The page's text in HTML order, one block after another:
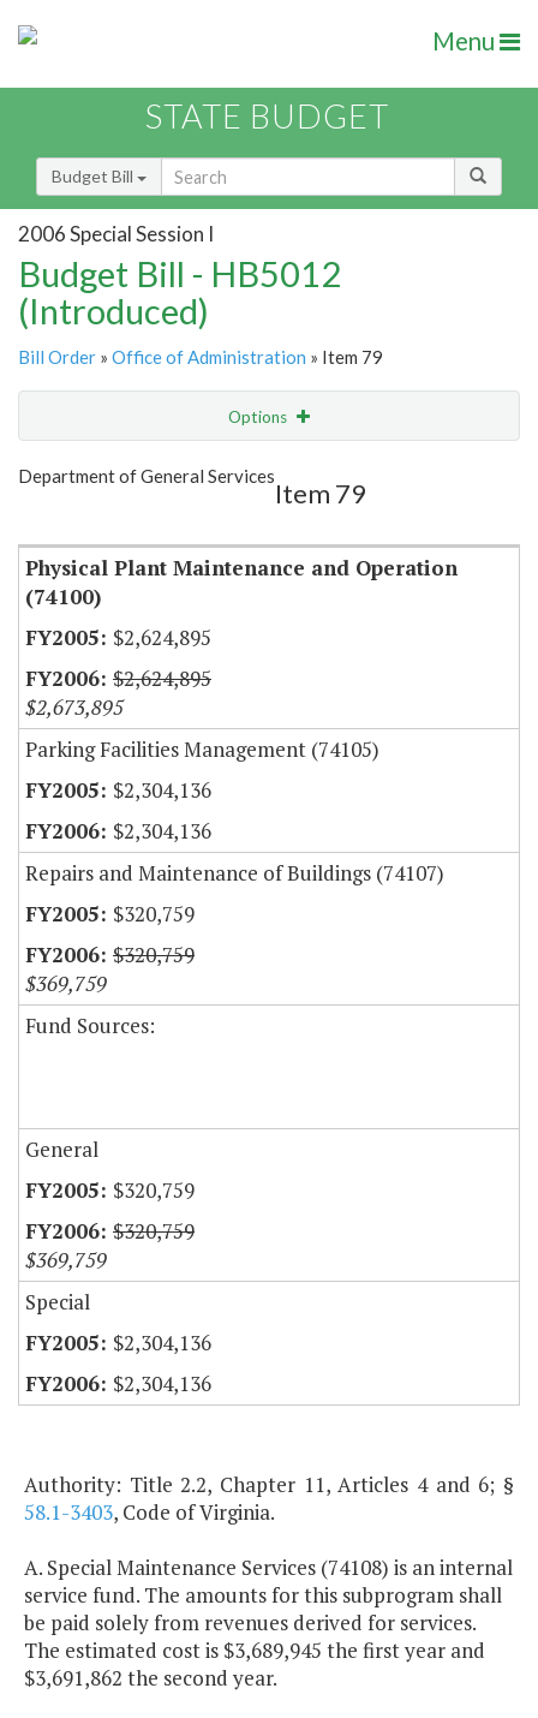
Menu
STATE BUDGET
Budget Bill
2006 Special Session I
Budget Bill - HB5012
(Introduced)
Bill Order » Office of Administration » Item 79
Options
Show Highlight
Department of General Services
Item 79
Physical Plant Maintenance and Operation
(74100)
$2,624,895
$2,624,895
$2,673,895
Parking Facilities Management (74105)
$2,304,136
$2,304,136
Repairs and Maintenance of Buildings (74107)
$320,759
$320,759
$369,759
Fund Sources:
General
$320,759
$320,759
$369,759
Special
$2,304,136
$2,304,136
Authority: Title 2.2, Chapter 11, Articles 4 and 6; §
58.1-3403, Code of Virginia.
A. Special Maintenance Services (74108) is an internal
service fund. The amounts for this subprogram shall
be paid solely from revenues derived for services.
The estimated cost is $3,689,945 the first year and
$3,691,862 the second year.